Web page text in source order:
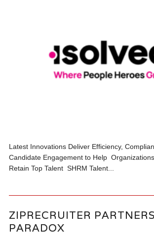
Latest Innovations Deliver Efficiency,
Candidate Engagement to Help
Retain Top Talent SHRM Talent...
ZIPRECRUITER
PARADOX